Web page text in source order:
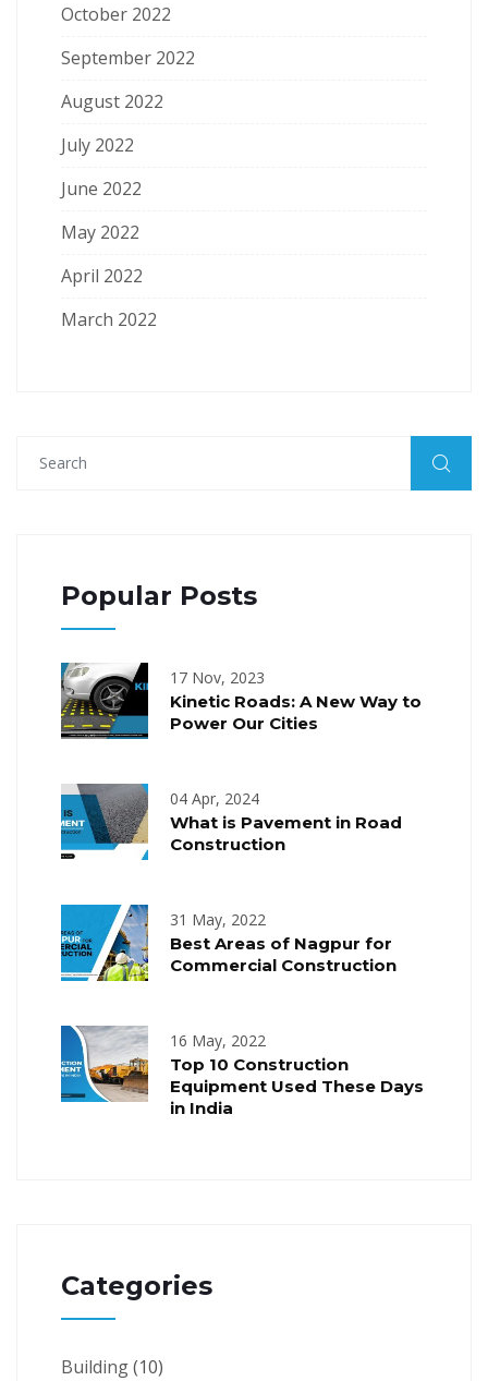
October 2022
September 2022
August 2022
July 2022
June 2022
May 2022
April 2022
March 2022
Popular Posts
17 Nov, 2023
Kinetic Roads: A New Way to
Power Our Cities
04 Apr, 2024
What is Pavement in Road
Construction
31 May, 2022
Best Areas of Nagpur for
Commercial Construction
16 May, 2022
Top 10 Construction
Equipment Used These Days
in India
Categories
Building(10)